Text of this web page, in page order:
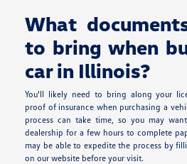
What
to bring when
car in Illinois?
You'll likely need to bring along your
proof of insurance when purchasing a
process can take time, so you may
dealership for a few hours to complete
may be able to expedite the process by
on our website before your visit.